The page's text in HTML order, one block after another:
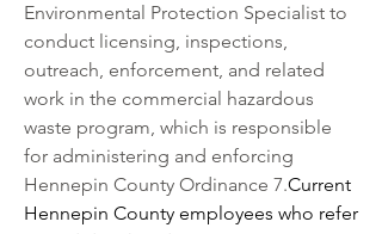
Environmental Protection Specialist to
conduct licensing, inspections,
outreach, enforcement, and related
work in the commercial hazardous
waste program, which is responsible
for administering and enforcing
Hennepin County Ordinance 7.Current
Hennepin County employees who refer